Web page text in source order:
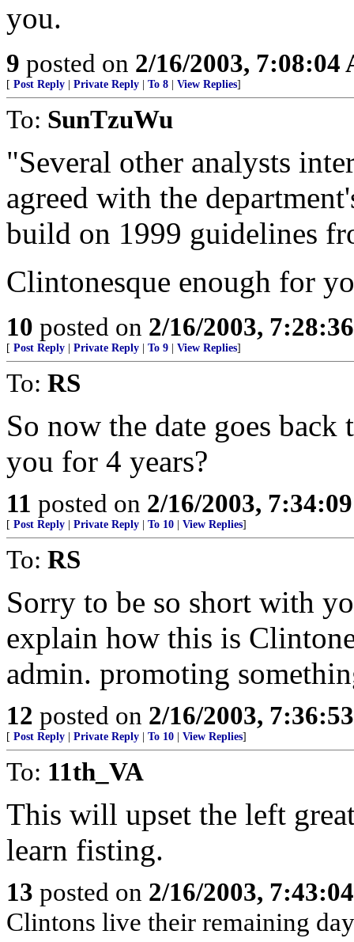
you.
9 posted on 2/16/2003, 7:08:04
[ Post Reply Private Reply To 8 View Replies]
To: SunTzuWu
"Several other analysts
agreed with the
build on 1999 guidelines
Clintonesque enough for
10 posted on 2/16/2003,
[ Post Reply Private Reply To 9 View Replies]
To: RS
So now the date goes
you for 4 years?
11 posted on 2/16/2003,
[ Post Reply Private Reply To 10 View Replies]
To: RS
Sorry to be so short with
explain how this is
admin. promoting
12 posted on 2/16/2003,
[ Post Reply Private Reply To 10 View Replies]
To: 11th_VA
This will upset the left
learn fisting.
13 posted on 2/16/2003,
Clintons live their remaining